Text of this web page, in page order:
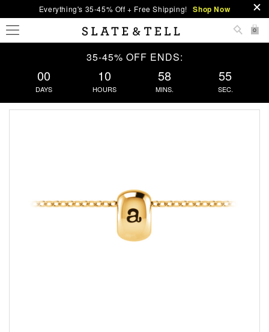
Everything's 35-45% Off + Free Shipping! Shop Now
0
35-45% OFF ENDS:
00
DAYS
10
HOURS
58
MINS.
55
SEC.